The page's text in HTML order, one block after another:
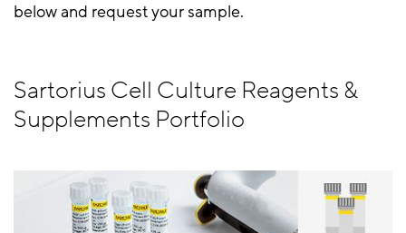
below and request your sample.
Sartorius Cell Culture Reagents &
Supplements Portfolio